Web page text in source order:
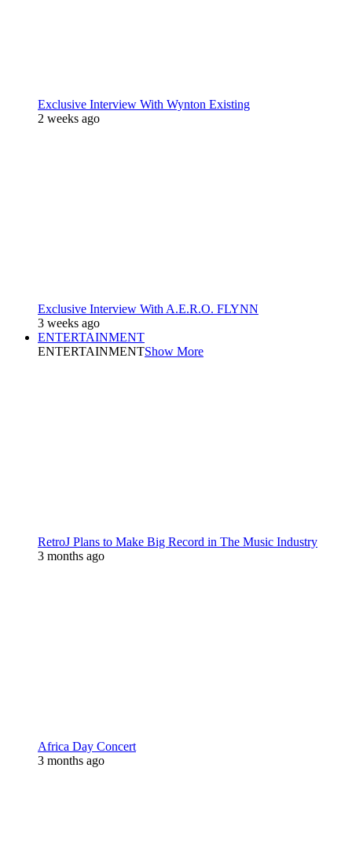
Exclusive Interview With Wynton Existing
2 weeks ago
Exclusive Interview With A.E.R.O. FLYNN
3 weeks ago
ENTERTAINMENT
ENTERTAINMENTShow More
RetroJ Plans to Make Big Record in The Music Industry
3 months ago
Africa Day Concert
3 months ago